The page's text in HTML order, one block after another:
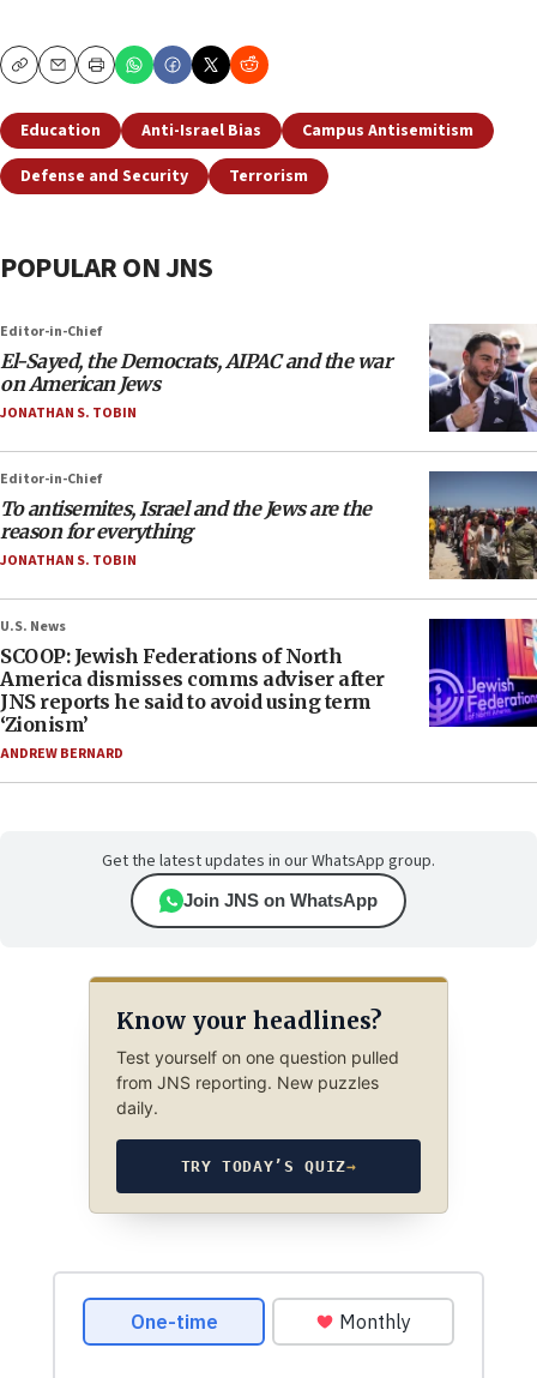
CopyEmailPrint
Education Anti-Israel Bias
Campus Antisemitism
Defense and Security
Terrorism
POPULAR ON JNS
Editor-in-Chief
El-Sayed, the Democrats, AIPAC and the war
on American Jews
JONATHAN S. TOBIN
Editor-in-Chief
To antisemites, Israel and the Jews are the
reason for everything
JONATHAN S. TOBIN
U.S. News
SCOOP: Jewish Federations of North
America dismisses comms adviser after
JNS reports he said to avoid using term
‘Zionism’
ANDREW BERNARD
Get the latest updates in our WhatsApp group.
Join JNS on WhatsApp
Know your headlines?
Test yourself on one question pulled
from JNS reporting. New puzzles
daily.
TRY TODAY’S QUIZ→